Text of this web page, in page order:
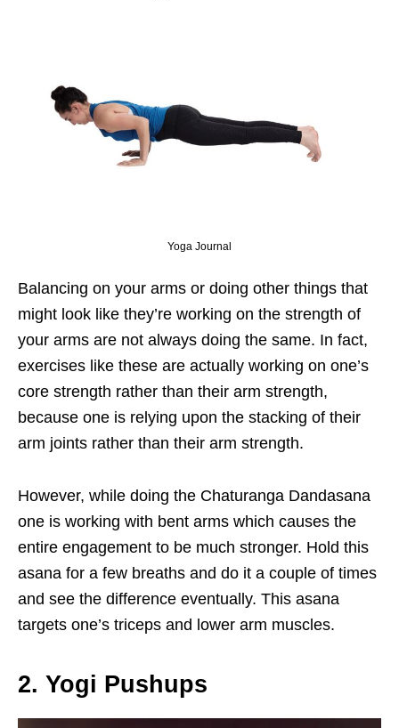
Yoga Journal
Balancing on your arms or doing other things that
might look like they’re working on the strength of
your arms are not always doing the same. In fact,
exercises like these are actually working on one’s
core strength rather than their arm strength,
because one is relying upon the stacking of their
arm joints rather than their arm strength.
However, while doing the Chaturanga Dandasana
one is working with bent arms which causes the
entire engagement to be much stronger. Hold this
asana for a few breaths and do it a couple of times
and see the difference eventually. This asana
targets one’s triceps and lower arm muscles.
2. Yogi Pushups